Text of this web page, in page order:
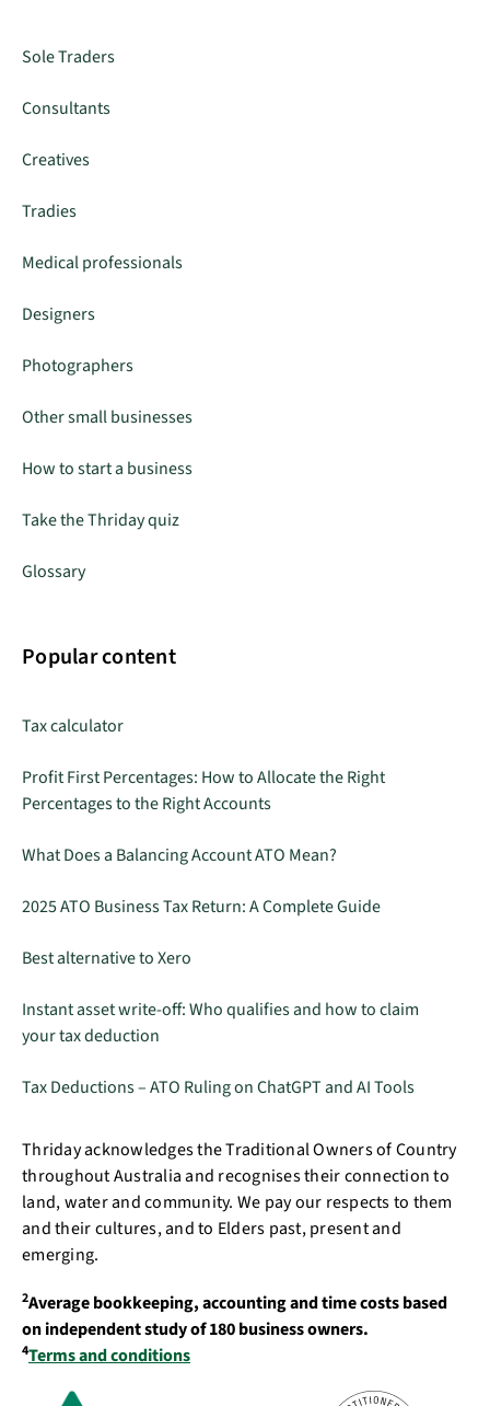
Sole Traders
Consultants
Creatives
Tradies
Medical professionals
Designers
Photographers
Other small businesses
How to start a business
Take the Thriday quiz
Glossary
Popular content
Tax calculator
Profit First Percentages: How to Allocate the Right
Percentages to the Right Accounts
What Does a Balancing Account ATO Mean?
2025 ATO Business Tax Return: A Complete Guide
Best alternative to Xero
Instant asset write-off: Who qualifies and how to claim
your tax deduction
Tax Deductions – ATO Ruling on ChatGPT and AI Tools
Thriday acknowledges the Traditional Owners of Country
throughout Australia and recognises their connection to
land, water and community. We pay our respects to them
and their cultures, and to Elders past, present and
emerging.
2Average bookkeeping, accounting and time costs based
on independent study of 180 business owners.
4Terms and conditions